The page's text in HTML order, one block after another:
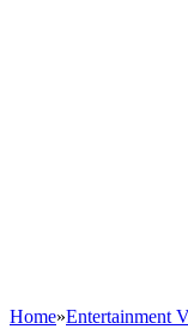
Home»Entertainment